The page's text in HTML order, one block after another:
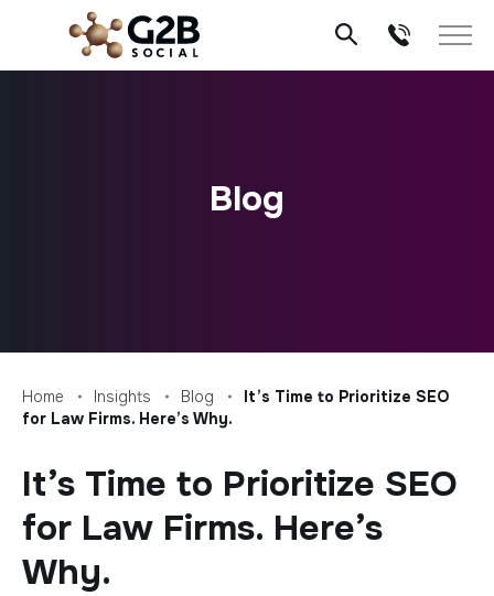
content
Blog
Home Insights Blog
It’s Time to Prioritize SEO
for Law Firms. Here’s Why.
It’s Time to Prioritize SEO
for Law Firms. Here’s
Why.